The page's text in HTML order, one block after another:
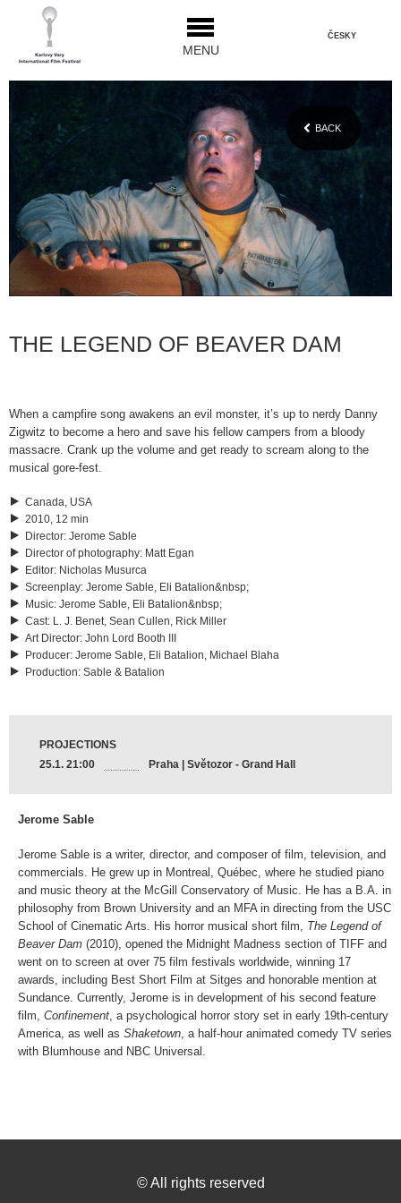
MENU
ČESKY
BACK
THE LEGEND OF BEAVER DAM
When a campfire song awakens an evil monster, it’s up to nerdy Danny
Zigwitz to become a hero and save his fellow campers from a bloody
massacre. Crank up the volume and get ready to scream along to the
musical gore-fest.
Canada, USA
2010, 12 min
Director: Jerome Sable
Director of photography: Matt Egan
Editor: Nicholas Musurca
Screenplay: Jerome Sable, Eli Batalion&nbsp;
Music: Jerome Sable, Eli Batalion&nbsp;
Cast: L. J. Benet, Sean Cullen, Rick Miller
Art Director: John Lord Booth III
Producer: Jerome Sable, Eli Batalion, Michael Blaha
Production: Sable & Batalion
PROJECTIONS
25.1. 21:00
Praha | Světozor - Grand Hall
Jerome Sable
Jerome Sable is a writer, director, and composer of film, television, and
commercials. He grew up in Montreal, Québec, where he studied piano
and music theory at the McGill Conservatory of Music. He has a B.A. in
philosophy from Brown University and an MFA in directing from the USC
School of Cinematic Arts. His horror musical short film, The Legend of
Beaver Dam (2010), opened the Midnight Madness section of TIFF and
went on to screen at over 75 film festivals worldwide, winning 17
awards, including Best Short Film at Sitges and honorable mention at
Sundance. Currently, Jerome is in development of his second feature
film, Confinement , a psychological horror story set in early 19th-century
America, as well as Shaketown , a half-hour animated comedy TV series
with Blumhouse and NBC Universal.
©All rights reserved